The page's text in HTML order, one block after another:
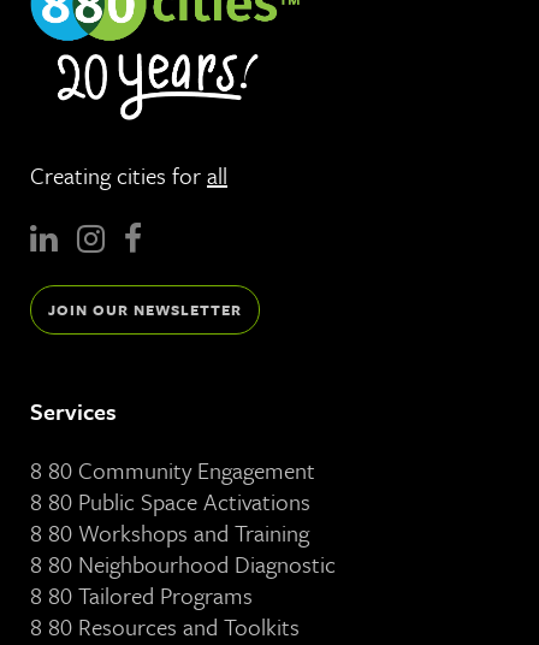
Creating cities forall
JOIN OUR NEWSLETTER
Services
8 80 Community Engagement
8 80 Public Space Activations
8 80 Workshops and Training
8 80 Neighbourhood Diagnostic
8 80 Tailored Programs
8 80 Resources and Toolkits